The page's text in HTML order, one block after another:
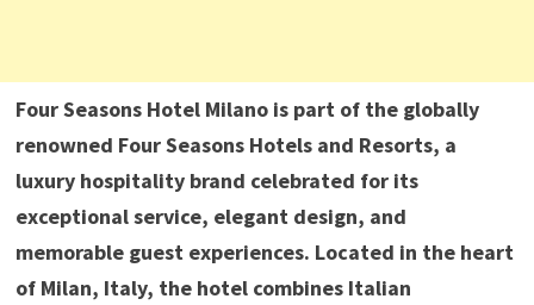
Four Seasons Hotel Milano is part of the globally
renowned Four Seasons Hotels and Resorts, a
luxury hospitality brand celebrated for its
exceptional service, elegant design, and
memorable guest experiences. Located in the heart
of Milan, Italy, the hotel combines Italian